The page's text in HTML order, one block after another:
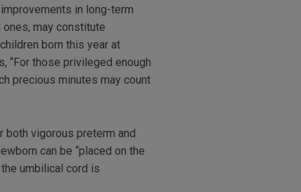
in long-term
may constitute
born this year at
“For those privileged enough
precious minutes may count
both vigorous preterm and
can be “placed on the
umbilical cord is